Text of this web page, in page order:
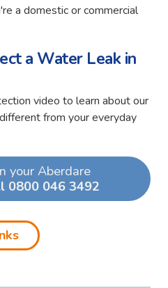
a domestic or commercial
a Water Leak in
video to learn about our
from your everyday
your Aberdare
0800 046 3492